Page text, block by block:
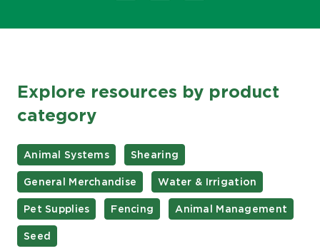
Explore resources by product
category
Animal Systems Shearing
General Merchandise Water & Irrigation
Pet Supplies Fencing Animal Management
Seed